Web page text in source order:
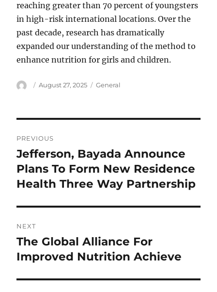
reaching greater than 70 percent of youngsters
in high-risk international locations. Over the
past decade, research has dramatically
expanded our understanding of the method to
enhance nutrition for girls and children.
Author
Posted
August 27, 2025 Categories
General
navigation
PREVIOUS
Previous
post:
Jefferson, Bayada Announce
Plans To Form New Residence
Health Three Way Partnership
NEXT
Next
post:
The Global Alliance For
Improved Nutrition Achieve